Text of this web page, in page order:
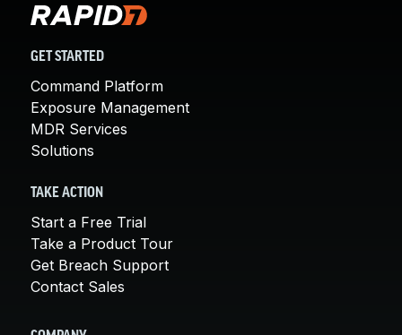
GET STARTED
Command Platform
Exposure Management
MDR Services
Solutions
TAKE ACTION
Start a Free Trial
Take a Product Tour
Get Breach Support
Contact Sales